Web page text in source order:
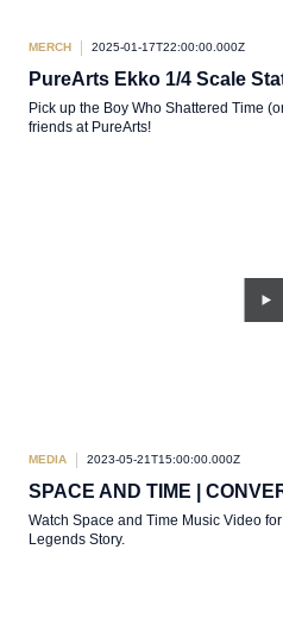
MERCH 2025-01-17T22:00:00.000Z
PureArts Ekko 1/4 Scale
Pick up the Boy Who Shattered Time
friends at PureArts!
MEDIA 2023-05-21T15:00:00.000Z
SPACE AND TIME |
Watch Space and Time Music Video
Legends Story.